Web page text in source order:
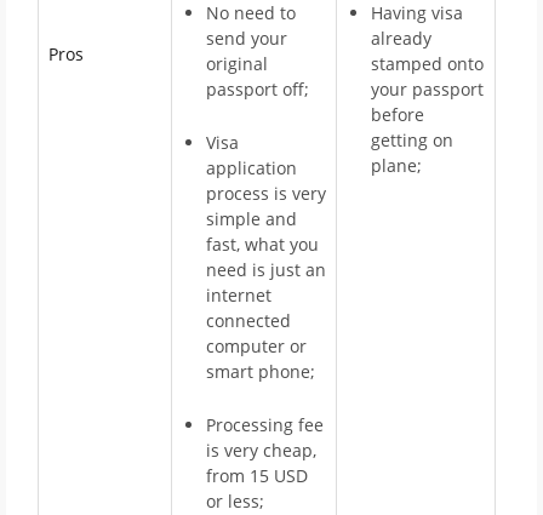
Pros
No need to
send your
original
passport off;
Visa
application
process is very
simple and
fast, what you
need is just an
internet
connected
computer or
smart phone;
Processing fee
is very cheap,
from 15 USD
or less;
Having visa
already
stamped onto
your passport
before
getting on
plane;